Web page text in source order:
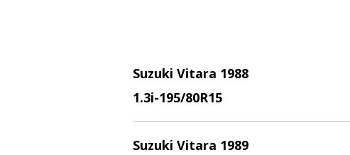
Suzuki Vitara 1988
1.3i-195/80R15
Suzuki Vitara 1989